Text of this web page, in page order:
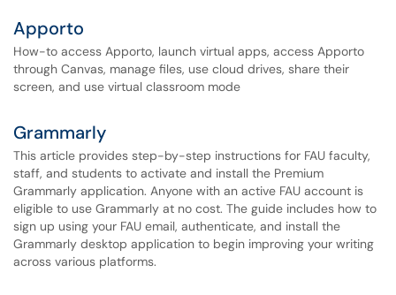
Apporto
How-to access Apporto, launch virtual apps, access Apporto
through Canvas, manage files, use cloud drives, share their
screen, and use virtual classroom mode
Grammarly
This article provides step-by-step instructions for FAU faculty,
staff, and students to activate and install the Premium
Grammarly application. Anyone with an active FAU account is
eligible to use Grammarly at no cost. The guide includes how to
sign up using your FAU email, authenticate, and install the
Grammarly desktop application to begin improving your writing
across various platforms.